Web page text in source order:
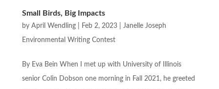
Small Birds, Big Impacts
by April Wendling| Feb 2, 2023| Janelle Joseph
Environmental Writing Contest
By Eva Bein When I met up with University of Illinois
senior Colin Dobson one morning in Fall 2021, he greeted